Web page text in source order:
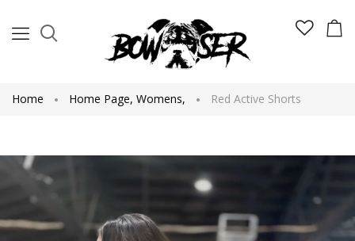
Home Home Page, Womens, Red Active Shorts